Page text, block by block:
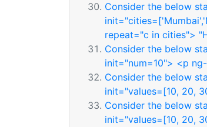
Consider the below
repeat="c in cities">
Consider the below
init="num=10"> <p
Consider the below
init="values=[10, 20,
Consider the below
init="values=[10, 20,